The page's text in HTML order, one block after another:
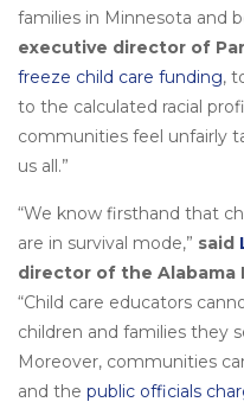
families in Minnesota and
executive director of
freeze child care funding,
to the calculated racial
communities feel unfairly
us all.”
“We know firsthand that
are in survival mode,” said
director of the
“Child care educators
children and families they
Moreover, communities
and the public officials